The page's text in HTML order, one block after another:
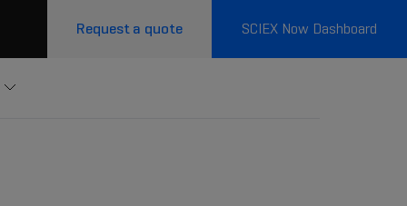
Request a quote SCIEX Now Dashboard